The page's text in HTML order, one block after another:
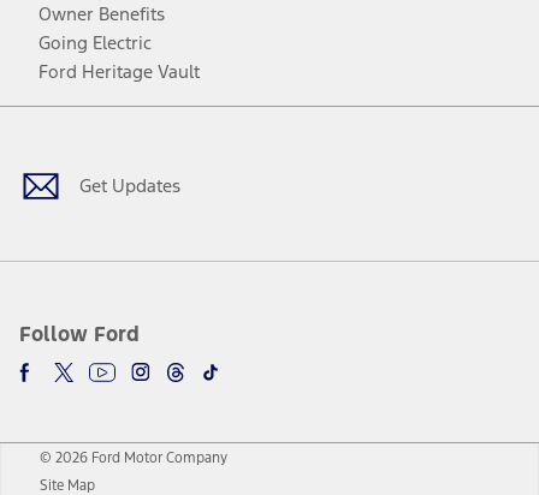
Owner Benefits
Going Electric
Ford Heritage Vault
Get Updates
Follow Ford
Facebook
TwitterYoutubeInstagram
Threads
TikTok
© 2026 Ford Motor Company
Site Map